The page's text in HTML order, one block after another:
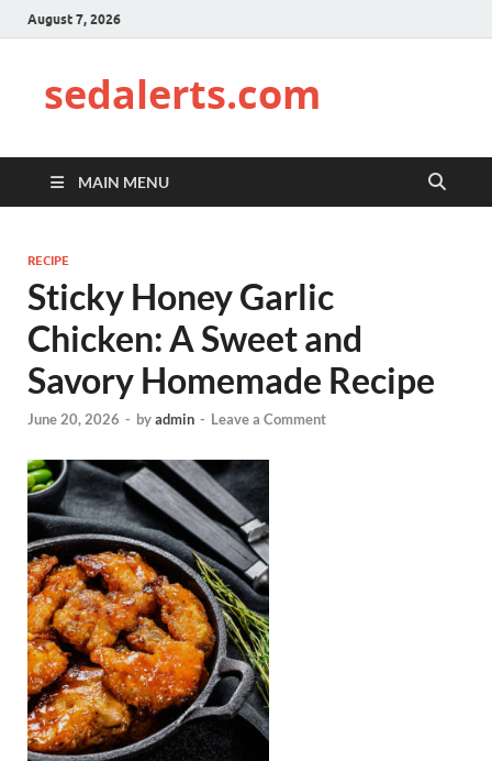
August 7, 2026
sedalerts.com
MAIN MENU
RECIPE
Sticky Honey Garlic
Chicken: A Sweet and
Savory Homemade Recipe
June 20, 2026 - byadmin - Leave a Comment